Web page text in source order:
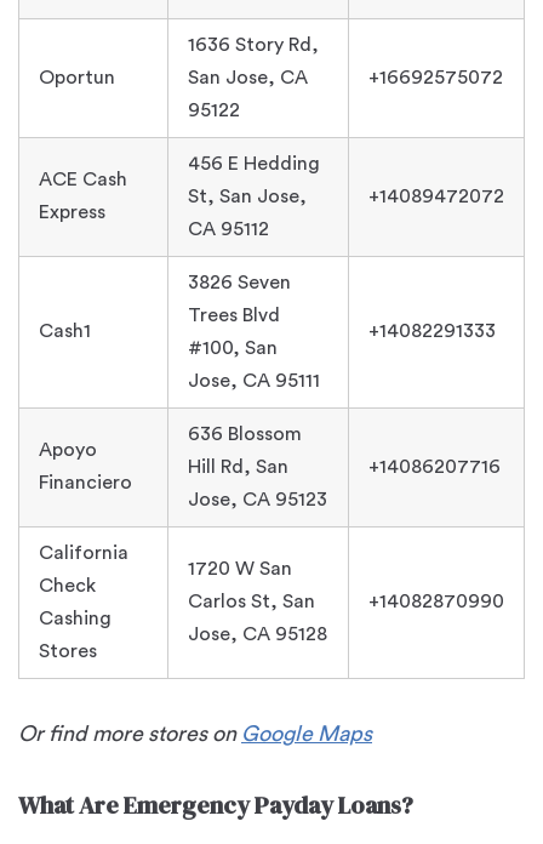
Oportun
1636 Story Rd,
San Jose, CA
95122
+16692575072
ACE Cash
Express
456 E Hedding
St, San Jose,
CA 95112
+14089472072
Cash1
3826 Seven
Trees Blvd
#100, San
Jose, CA 95111
+14082291333
Apoyo
Financiero
636 Blossom
Hill Rd, San
Jose, CA 95123
+14086207716
California
Check
Cashing
Stores
1720 W San
Carlos St, San
Jose, CA 95128
+14082870990
Or find more stores on Google Maps
What Are Emergency Payday Loans?